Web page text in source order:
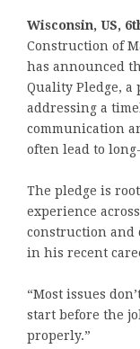
Wisconsin, US,
Construction of
has announced
Quality Pledge, a
addressing a
communication
often lead to
The pledge is
experience
construction and
in his recent
“Most issues
start before the
properly.”